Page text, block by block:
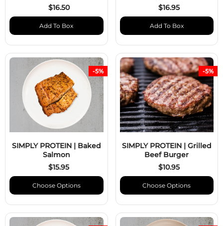
$16.50
Add To Box
$16.95
Add To Box
SIMPLY PROTEIN | Baked
Salmon
$15.95
Choose Options
-5%
SIMPLY PROTEIN | Grilled
Beef Burger
$10.95
Choose Options
-5%